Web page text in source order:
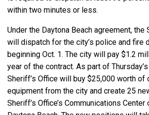
within two minutes or less.
Under the Daytona Beach agreement, the
will dispatch for the city’s police and fire
beginning Oct. 1. The city will pay $1.2
year of the contract. As part of
Sheriff’s Office will buy $25,000 worth of
equipment from the city and create 25
Sheriff’s Office’s Communications